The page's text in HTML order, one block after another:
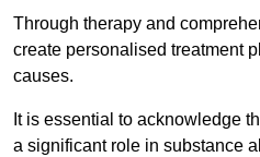
Through therapy and
create personalised treatment
causes.
It is essential to acknowledge
a significant role in substance